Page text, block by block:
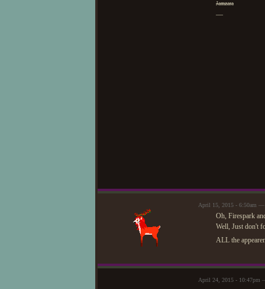
Jamzara
—
April 15, 2015 - 6:50am —
Oh, Firespark
Well, Just don't
ALL the
April 24, 2015 - 10:47pm